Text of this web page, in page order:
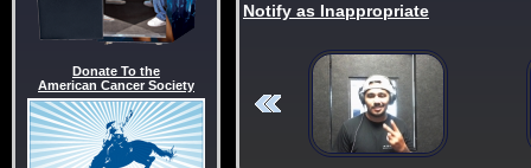
Donate To the
American Cancer Society
Notify as Inappropriate